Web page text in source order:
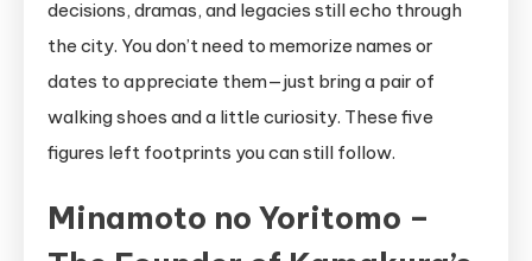
decisions, dramas, and legacies still echo through
the city. You don’t need to memorize names or
dates to appreciate them—just bring a pair of
walking shoes and a little curiosity. These five
figures left footprints you can still follow.
Minamoto no Yoritomo –